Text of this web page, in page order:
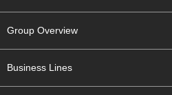
Group Overview
Business Lines